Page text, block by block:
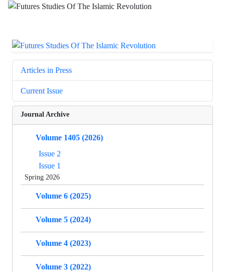
Articles in Press
Current Issue
Journal Archive
Volume 1405 (2026)
Issue 2
Issue 1
Spring 2026
Volume 6 (2025)
Volume 5 (2024)
Volume 4 (2023)
Volume 3 (2022)